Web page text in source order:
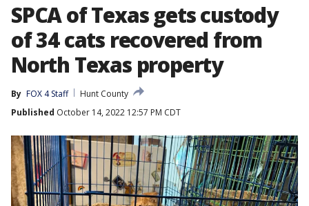
SPCA of Texas gets custody
of 34 cats recovered from
North Texas property
By FOX 4 Staff
Hunt County
Published October 14, 2022 12:57 PM CDT